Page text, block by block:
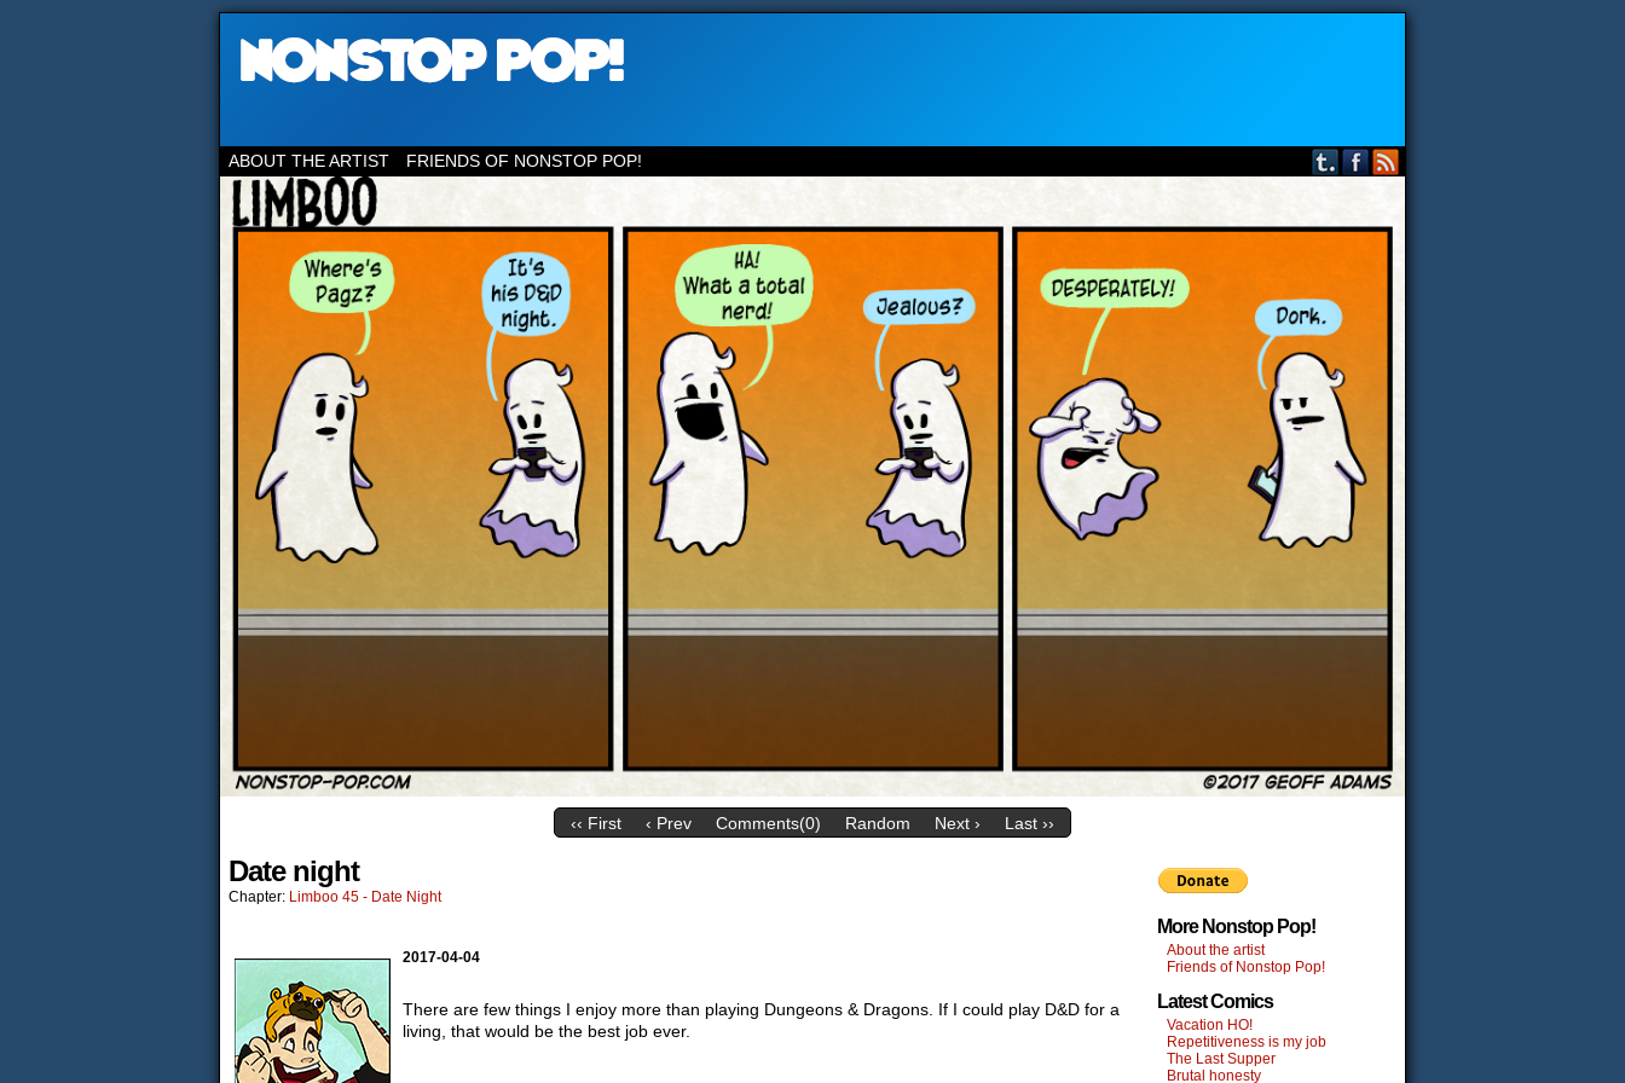
ABOUT THE ARTIST FRIENDS OF NONSTOP POP!
‹‹ First ‹ Prev Comments(0) Random Next › Last ››
Date night
Chapter: Limboo 45 - Date Night
2017-04-04
There are few things I enjoy more than playing Dungeons & Dragons. If I could play D&D for a
living, that would be the best job ever.
More Nonstop Pop!
About the artist
Friends of Nonstop Pop!
Latest Comics
Vacation HO!
Repetitiveness is my job
The Last Supper
Brutal honesty